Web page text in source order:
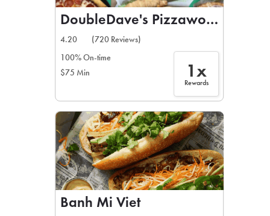
DoubleDave's Pizzaworks
4.20
(720 Reviews)
100% On-time
$75 Min
1x
Rewards
Banh Mi Viet